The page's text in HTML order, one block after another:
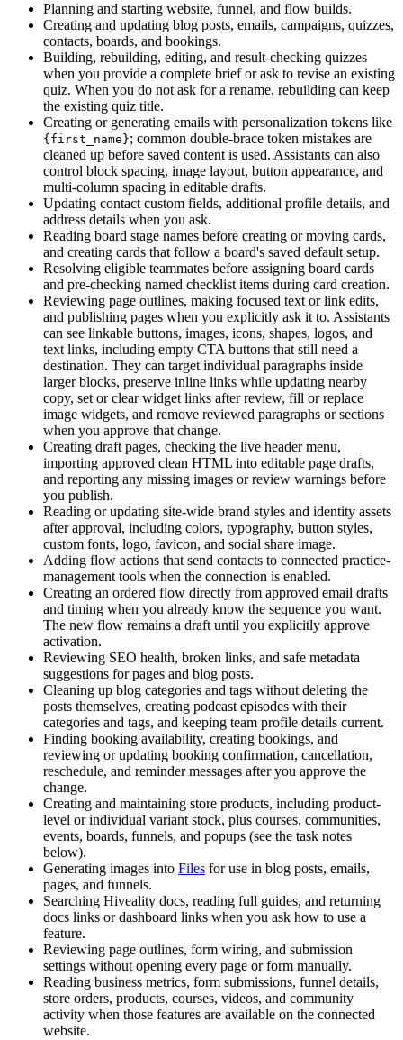
Planning and starting website, funnel, and flow builds.
Creating and updating blog posts, emails, campaigns, quizzes,
contacts, boards, and bookings.
Building, rebuilding, editing, and result-checking quizzes
when you provide a complete brief or ask to revise an existing
quiz. When you do not ask for a rename, rebuilding can keep
the existing quiz title.
Creating or generating emails with personalization tokens like
{first_name}; common double-brace token mistakes are
cleaned up before saved content is used. Assistants can also
control block spacing, image layout, button appearance, and
multi-column spacing in editable drafts.
Updating contact custom fields, additional profile details, and
address details when you ask.
Reading board stage names before creating or moving cards,
and creating cards that follow a board's saved default setup.
Resolving eligible teammates before assigning board cards
and pre-checking named checklist items during card creation.
Reviewing page outlines, making focused text or link edits,
and publishing pages when you explicitly ask it to. Assistants
can see linkable buttons, images, icons, shapes, logos, and
text links, including empty CTA buttons that still need a
destination. They can target individual paragraphs inside
larger blocks, preserve inline links while updating nearby
copy, set or clear widget links after review, fill or replace
image widgets, and remove reviewed paragraphs or sections
when you approve that change.
Creating draft pages, checking the live header menu,
importing approved clean HTML into editable page drafts,
and reporting any missing images or review warnings before
you publish.
Reading or updating site-wide brand styles and identity assets
after approval, including colors, typography, button styles,
custom fonts, logo, favicon, and social share image.
Adding flow actions that send contacts to connected practice-
management tools when the connection is enabled.
Creating an ordered flow directly from approved email drafts
and timing when you already know the sequence you want.
The new flow remains a draft until you explicitly approve
activation.
Reviewing SEO health, broken links, and safe metadata
suggestions for pages and blog posts.
Cleaning up blog categories and tags without deleting the
posts themselves, creating podcast episodes with their
categories and tags, and keeping team profile details current.
Finding booking availability, creating bookings, and
reviewing or updating booking confirmation, cancellation,
reschedule, and reminder messages after you approve the
change.
Creating and maintaining store products, including product-
level or individual variant stock, plus courses, communities,
events, boards, funnels, and popups (see the task notes
below).
Generating images into Files for use in blog posts, emails,
pages, and funnels.
Searching Hiveality docs, reading full guides, and returning
docs links or dashboard links when you ask how to use a
feature.
Reviewing page outlines, form wiring, and submission
settings without opening every page or form manually.
Reading business metrics, form submissions, funnel details,
store orders, products, courses, videos, and community
activity when those features are available on the connected
website.